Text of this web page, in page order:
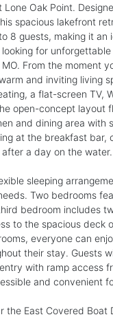
Oak Point.
spacious lakefront
8 guests, making it an
for
From the moment
and inviting living
a flat-screen TV,
open-concept layout
and dining area with
at the breakfast bar,
a day on the water.
sleeping
Two bedrooms
bedroom includes
to the spacious deck
everyone can
their stay. Guests
with ramp access
and convenient
the East Covered Boat